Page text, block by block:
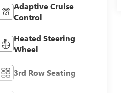
Adaptive Cruise
Control
Heated Steering
Wheel
3rd Row Seating